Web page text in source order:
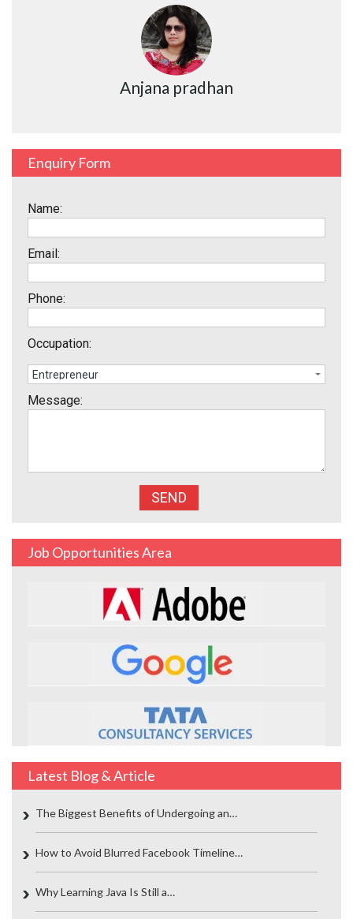
Anjana pradhan
Enquiry Form
Name:
Email:
Phone:
Occupation:
Message:
Job Opportunities Area
Latest Blog & Article
The Biggest Benefits of Undergoing an…
How to Avoid Blurred Facebook Timeline…
Why Learning Java Is Still a…